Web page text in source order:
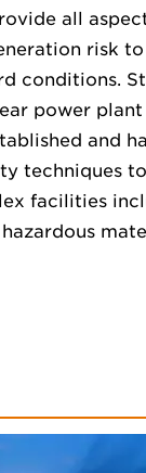
all
risk
conditions.
power
and
techniques
facilities